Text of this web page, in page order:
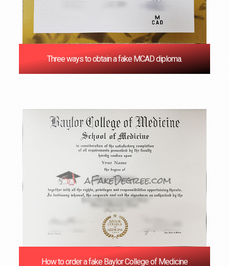
Three ways to obtain a fake MCAD diploma.
How to order a fake Baylor College of Medicine